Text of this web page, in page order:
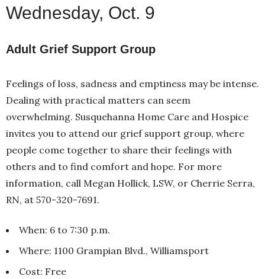
Wednesday, Oct. 9
Adult Grief Support Group
Feelings of loss, sadness and emptiness may be intense.
Dealing with practical matters can seem
overwhelming. Susquehanna Home Care and Hospice
invites you to attend our grief support group, where
people come together to share their feelings with
others and to find comfort and hope. For more
information, call Megan Hollick, LSW, or Cherrie Serra,
RN, at 570-320-7691.
When: 6 to 7:30 p.m.
Where: 1100 Grampian Blvd., Williamsport
Cost: Free